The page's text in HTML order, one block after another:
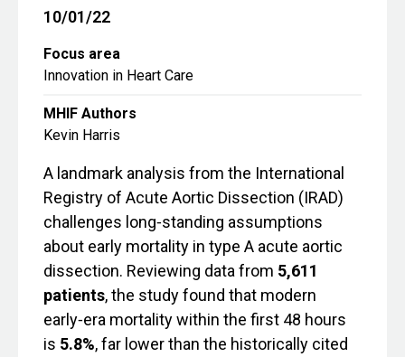
10/01/22
Focus area
Innovation in Heart Care
MHIF Authors
Kevin Harris
A landmark analysis from the International
Registry of Acute Aortic Dissection (IRAD)
challenges long‑standing assumptions
about early mortality in type A acute aortic
dissection. Reviewing data from 5,611
patients, the study found that modern
early‑era mortality within the first 48 hours
is 5.8%, far lower than the historically cited